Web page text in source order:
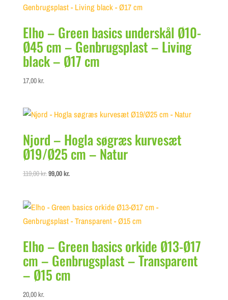
Elho – Green basics underskål Ø10-
Ø45 cm – Genbrugsplast – Living
black – Ø17 cm
17,00kr.
Njord – Hogla søgræs kurvesæt
Ø19/Ø25 cm – Natur
119,00kr.Original
119,00 kr..
99,00kr.Current
99,00 kr..
Elho – Green basics orkide Ø13-Ø17
cm – Genbrugsplast – Transparent
– Ø15 cm
20,00 kr.